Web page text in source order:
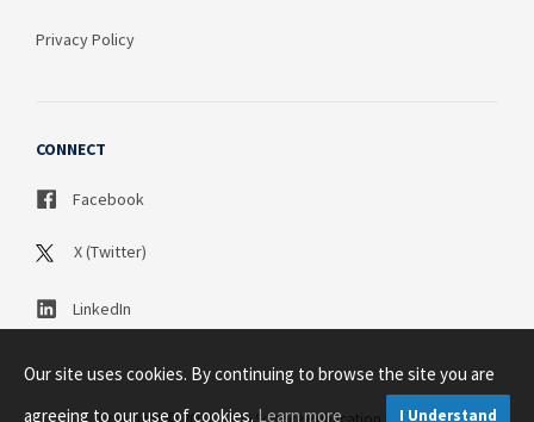
Privacy Policy
CONNECT
Facebook
X (Twitter)
LinkedIn
Our site uses cookies. By continuing to browse the site you are
agreeing to our use of cookies.Learn more I Understand